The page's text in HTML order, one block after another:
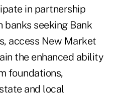
in partnership
seeking Bank
access New Market
the enhanced ability
foundations,
and local